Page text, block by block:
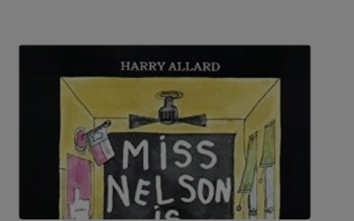
Image